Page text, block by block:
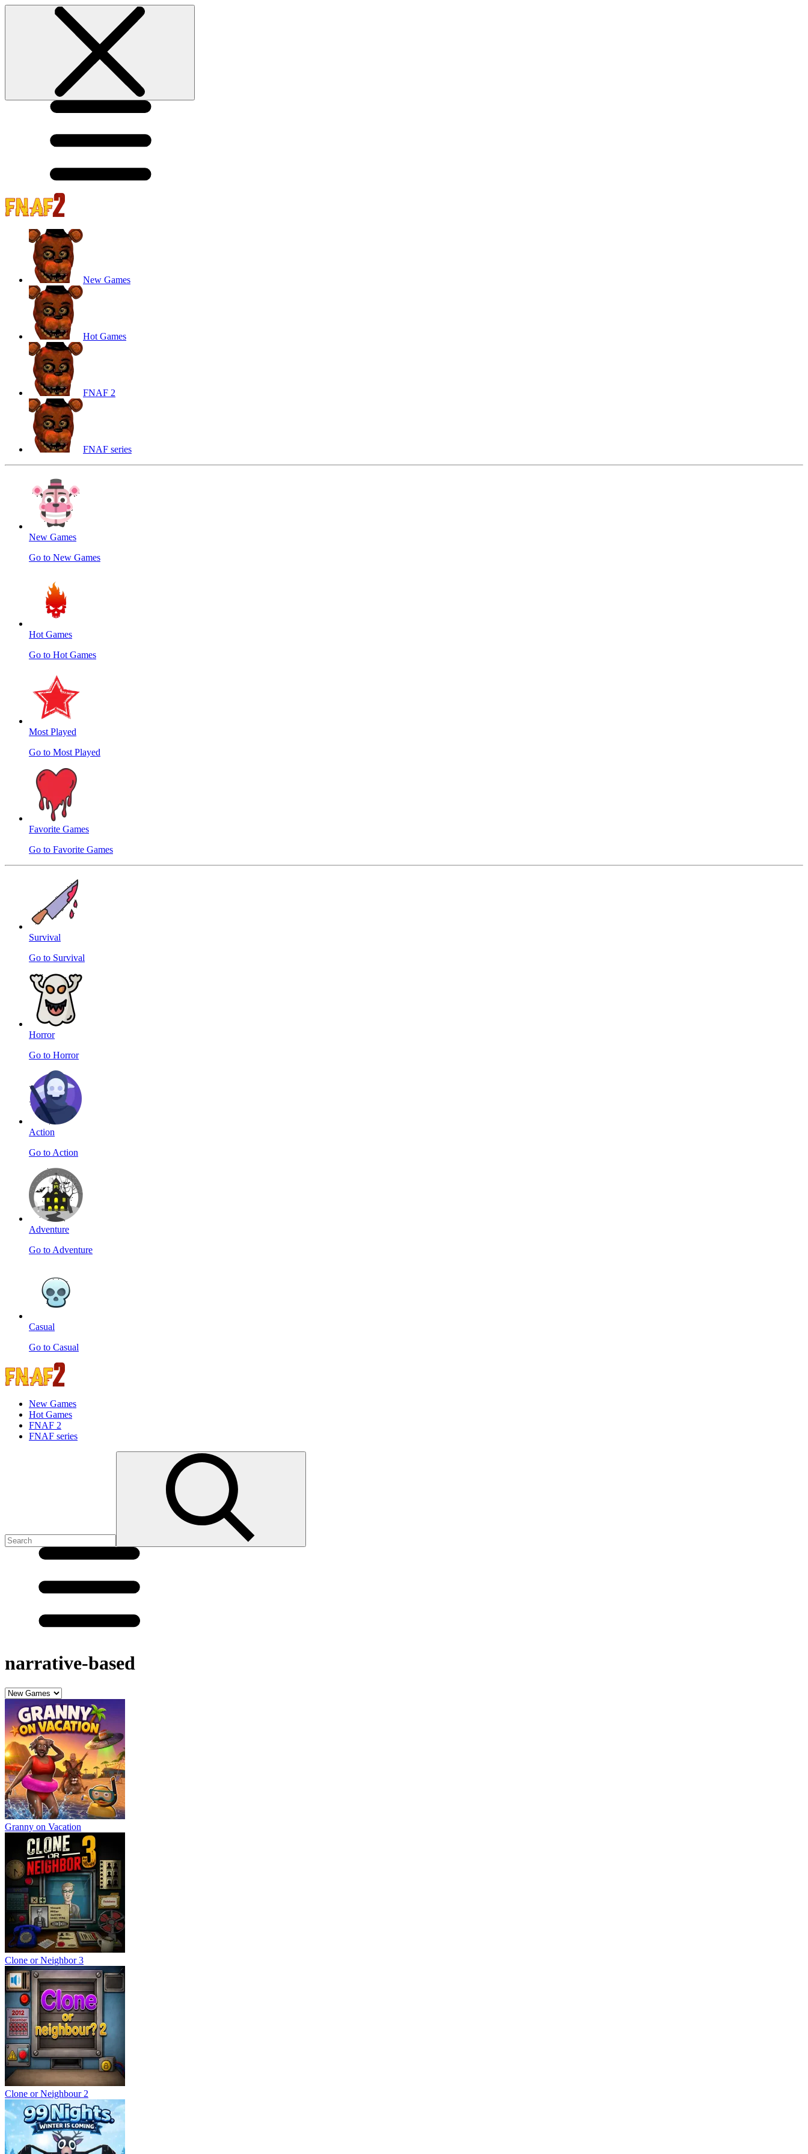
New Games
Hot Games
FNAF 2
FNAF series
New Games
Go to New Games
Hot Games
Go to Hot Games
Most Played
Go to Most Played
Favorite Games
Go to Favorite Games
Survival
Go to Survival
Horror
Go to Horror
Action
Go to Action
Adventure
Go to Adventure
Casual
Go to Casual
New Games
Hot Games
FNAF 2
FNAF series
narrative-based
Granny on Vacation
Clone or Neighbor 3
Clone or Neighbour 2